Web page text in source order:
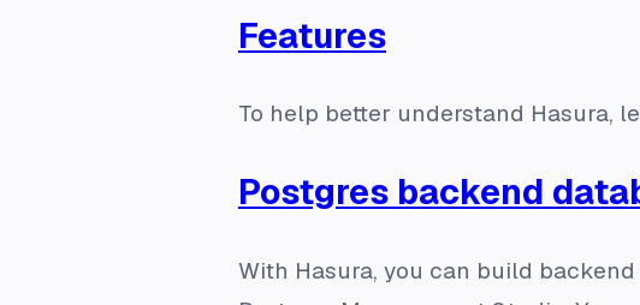
Features
To help better understand Hasura,
Postgres backend
With Hasura, you can build